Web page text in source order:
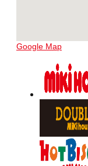
Google Map